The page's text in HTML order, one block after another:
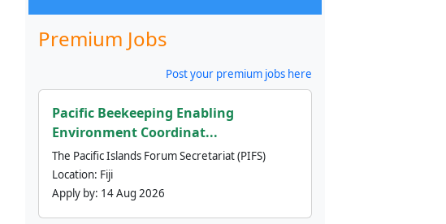
Premium Jobs
Post your premium jobs here
Pacific Beekeeping Enabling
Environment Coordinat...
The Pacific Islands Forum Secretariat (PIFS)
Location: Fiji
Apply by: 14 Aug 2026